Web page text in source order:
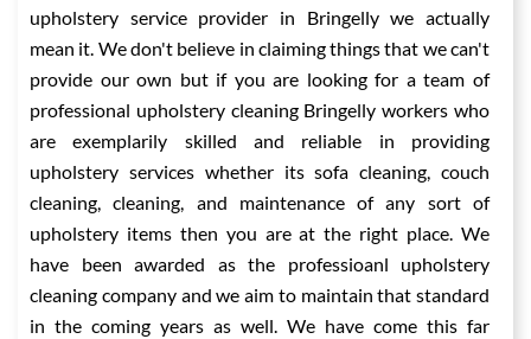
upholstery service provider in Bringelly we actually
mean it. We don't believe in claiming things that we can't
provide our own but if you are looking for a team of
professional upholstery cleaning Bringelly workers who
are exemplarily skilled and reliable in providing
upholstery services whether its sofa cleaning, couch
cleaning, cleaning, and maintenance of any sort of
upholstery items then you are at the right place. We
have been awarded as the professioanl upholstery
cleaning company and we aim to maintain that standard
in the coming years as well. We have come this far